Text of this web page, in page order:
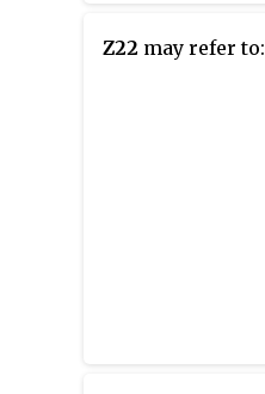
Z22 may refer to: